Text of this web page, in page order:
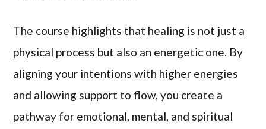
The course highlights that healing is not just a
physical process but also an energetic one. By
aligning your intentions with higher energies
and allowing support to flow, you create a
pathway for emotional, mental, and spiritual